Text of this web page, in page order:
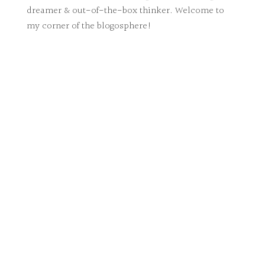
dreamer & out-of-the-box thinker. Welcome to
my corner of the blogosphere!